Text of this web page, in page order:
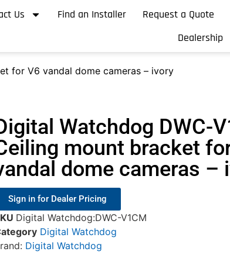
Us Find an Installer Request a Quote
Dealership
for V6 vandal dome cameras – ivory
Watchdog DWC-
mount bracket
dome cameras –
Sign in for Dealer Pricing
Digital Watchdog:DWC-V1CM
Digital Watchdog
Digital Watchdog